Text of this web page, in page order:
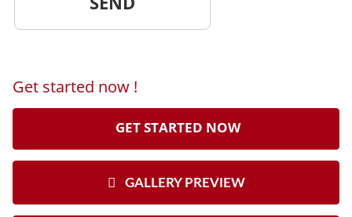
Get started now !
GET STARTED NOW
GALLERY PREVIEW